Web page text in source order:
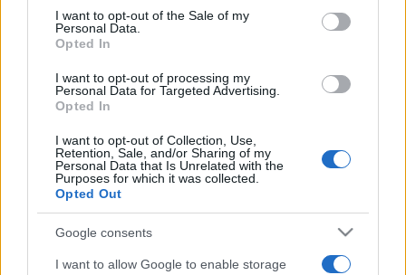
consent section.
I want to opt-out of the Sale of my
Personal Data.
Opted In
I want to opt-out of processing my
Personal Data for Targeted Advertising.
Opted In
I want to opt-out of Collection, Use,
Retention, Sale, and/or Sharing of my
Personal Data that Is Unrelated with the
Purposes for which it was collected.
Opted Out
Google consents
I want to allow Google to enable storage
„Bunăstarea îți aduce prieteni, nenorocirea îi încearcă.”
Sfântul Ambrozie despre
prietenie
Tweet+1
Mai multe de Sfântul Ambrozie
Mark Twain